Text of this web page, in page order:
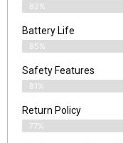
82%
Battery Life
85%
Safety Features
81%
Return Policy
77%